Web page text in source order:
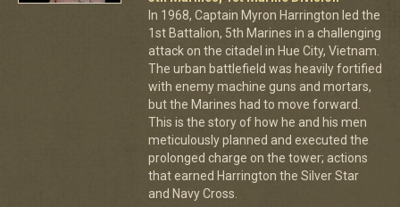
In 1968, Captain Myron Harrington led the
1st Battalion, 5th Marines in a challenging
attack on the citadel in Hue City, Vietnam.
The urban battlefield was heavily fortified
with enemy machine guns and mortars,
but the Marines had to move forward.
This is the story of how he and his men
meticulously planned and executed the
prolonged charge on the tower; actions
that earned Harrington the Silver Star
and Navy Cross.